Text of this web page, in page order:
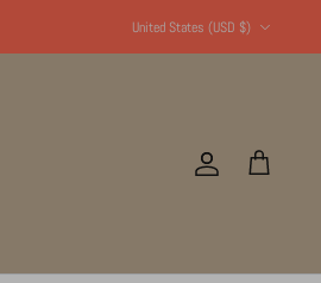
United States (USD $)
Account
Cart